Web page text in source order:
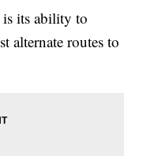
is its ability to
alternate routes to